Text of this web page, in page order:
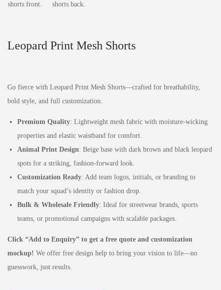
Leopard Print Mesh Shorts
Go fierce with Leopard Print Mesh Shorts—crafted for breathability,
bold style, and full customization.
Premium Quality: Lightweight mesh fabric with moisture-wicking
properties and elastic waistband for comfort.
Animal Print Design: Beige base with dark brown and black leopard
spots for a striking, fashion-forward look.
Customization Ready: Add team logos, initials, or branding to
match your squad’s identity or fashion drop.
Bulk & Wholesale Friendly: Ideal for streetwear brands, sports
teams, or promotional campaigns with scalable packages.
Click “Add to Enquiry” to get a free quote and customization
mockup! We offer free design help to bring your vision to life—no
guesswork, just results.